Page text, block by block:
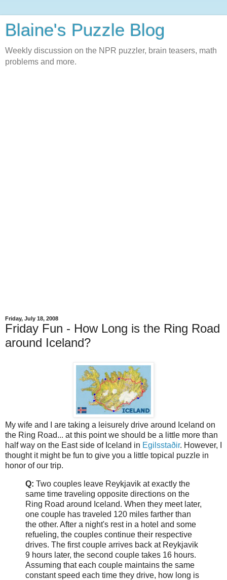
Blaine's Puzzle Blog
Weekly discussion on the NPR puzzler, brain teasers, math
problems and more.
Friday, July 18, 2008
Friday Fun - How Long is the Ring Road
around Iceland?
My wife and I are taking a leisurely drive around Iceland on
the Ring Road... at this point we should be a little more than
half way on the East side of Iceland in Egilsstaðir. However, I
thought it might be fun to give you a little topical puzzle in
honor of our trip.
Q: Two couples leave Reykjavik at exactly the
same time traveling opposite directions on the
Ring Road around Iceland. When they meet later,
one couple has traveled 120 miles farther than
the other. After a night's rest in a hotel and some
refueling, the couples continue their respective
drives. The first couple arrives back at Reykjavik
9 hours later, the second couple takes 16 hours.
Assuming that each couple maintains the same
constant speed each time they drive, how long is